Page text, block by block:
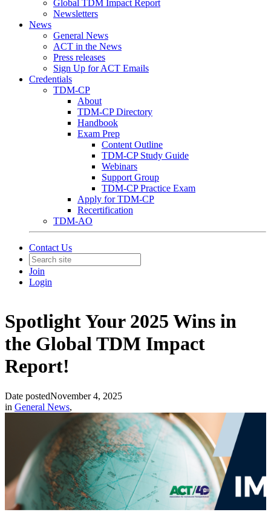
Global TDM Impact Report
Newsletters
News
General News
ACT in the News
Press releases
Sign Up for ACT Emails
Credentials
TDM-CP
About
TDM-CP Directory
Handbook
Exam Prep
Content Outline
TDM-CP Study Guide
Webinars
Support Group
TDM-CP Practice Exam
Apply for TDM-CP
Recertification
TDM-AO
Contact Us
Join
Login
Spotlight Your 2025 Wins in
the Global TDM Impact
Report!
Date postedNovember 4, 2025
in General News,